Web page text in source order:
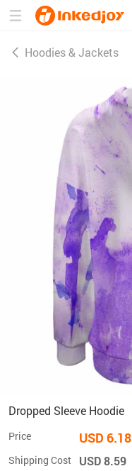
Hoodies & Jackets
Dropped Sleeve Hoodie
Price USD 6.18
Shipping Cost USD 8.59